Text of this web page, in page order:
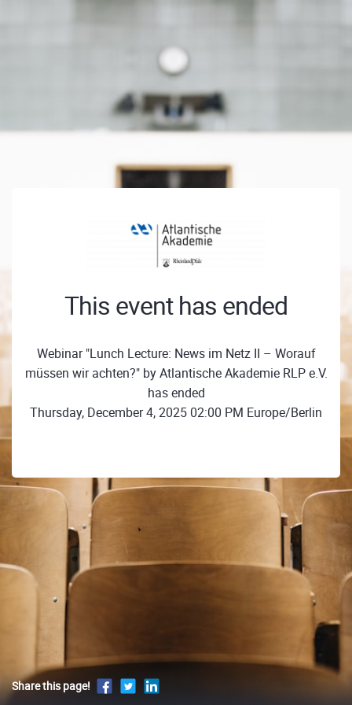
This event has ended
Webinar "Lunch Lecture: News im Netz II – Worauf
müssen wir achten?" by Atlantische Akademie RLP e.V.
has ended
Thursday, December 4, 2025 02:00 PM Europe/Berlin
Share this page!